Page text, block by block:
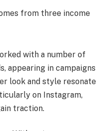
from three income
with a number of
appearing in campaigns
look and style resonate
on Instagram,
traction.